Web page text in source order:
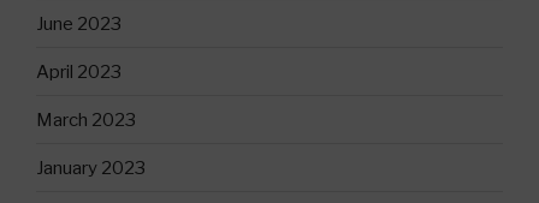
June 2023
April 2023
March 2023
January 2023